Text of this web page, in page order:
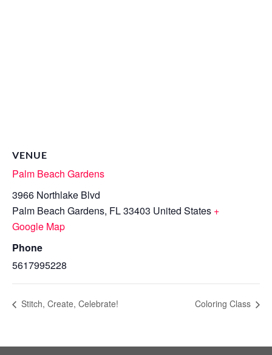
VENUE
Palm Beach Gardens
3966 Northlake Blvd
Palm Beach Gardens, FL33403 United States +
Google Map
Phone
5617995228
Stitch, Create, Celebrate! Coloring Class